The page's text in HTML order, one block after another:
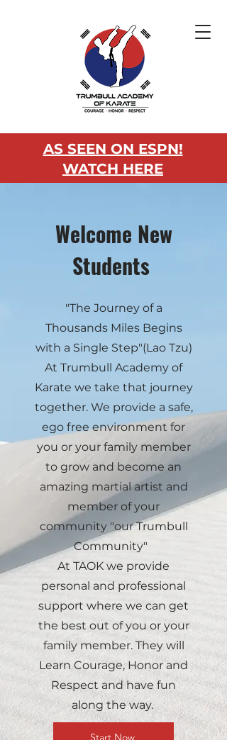
AS SEEN ON ESPN!
WATCH HERE
Welcome New
Students
"The Journey of a
Thousands Miles Begins
with a Single Step"(Lao Tzu)
At Trumbull Academy of
Karate we take that journey
together. We provide a safe,
ego free environment for
you or your family member
to grow and become an
amazing martial artist and
member of your
community "our Trumbull
Community"
At TAOK we provide
personal and professional
support where we can get
the best out of you or your
family member. They will
Learn Courage, Honor and
Respect and have fun
along the way.
Start Now